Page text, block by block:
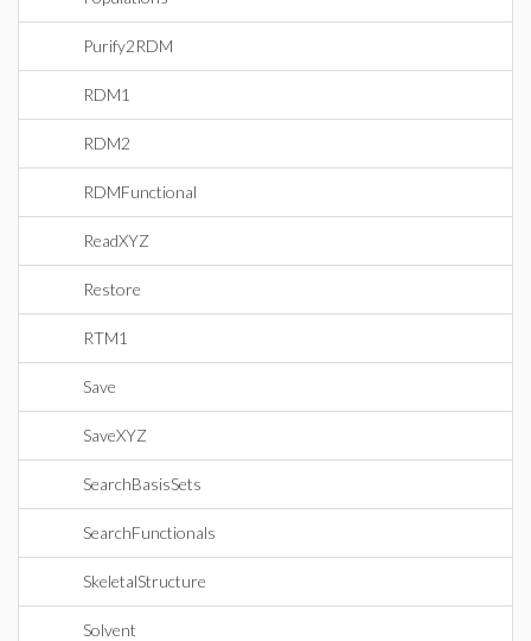
Purify2RDM
RDM1
RDM2
RDMFunctional
ReadXYZ
Restore
RTM1
Save
SaveXYZ
SearchBasisSets
SearchFunctionals
SkeletalStructure
Solvent